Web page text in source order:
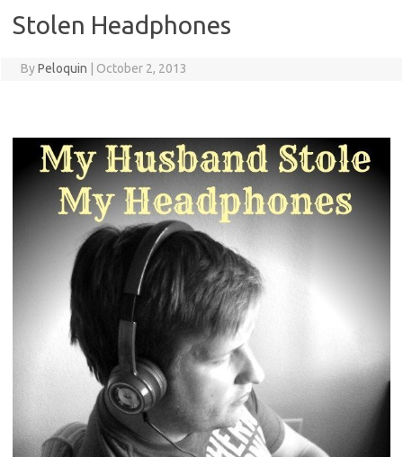
Stolen Headphones
ByPeloquin October 2, 2013